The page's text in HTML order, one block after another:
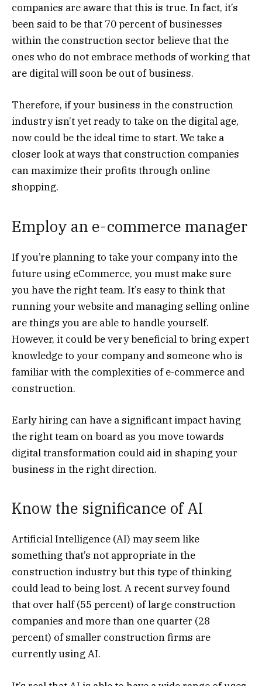
companies are aware that this is true. In fact, it’s
been said to be that 70 percent of businesses
within the construction sector believe that the
ones who do not embrace methods of working that
are digital will soon be out of business.
Therefore, if your business in the construction
industry isn’t yet ready to take on the digital age,
now could be the ideal time to start. We take a
closer look at ways that construction companies
can maximize their profits through online
shopping.
Employ an e-commerce manager
If you’re planning to take your company into the
future using eCommerce, you must make sure
you have the right team. It’s easy to think that
running your website and managing selling online
are things you are able to handle yourself.
However, it could be very beneficial to bring expert
knowledge to your company and someone who is
familiar with the complexities of e-commerce and
construction.
Early hiring can have a significant impact having
the right team on board as you move towards
digital transformation could aid in shaping your
business in the right direction.
Know the significance of AI
Artificial Intelligence (AI) may seem like
something that’s not appropriate in the
construction industry but this type of thinking
could lead to being lost. A recent survey found
that over half (55 percent) of large construction
companies and more than one quarter (28
percent) of smaller construction firms are
currently using AI.